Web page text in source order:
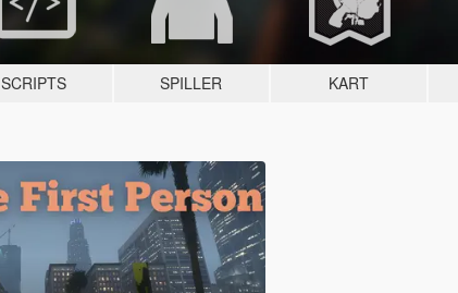
SCRIPTS SPILLER KART